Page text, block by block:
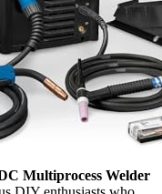
Multiprocess Welder